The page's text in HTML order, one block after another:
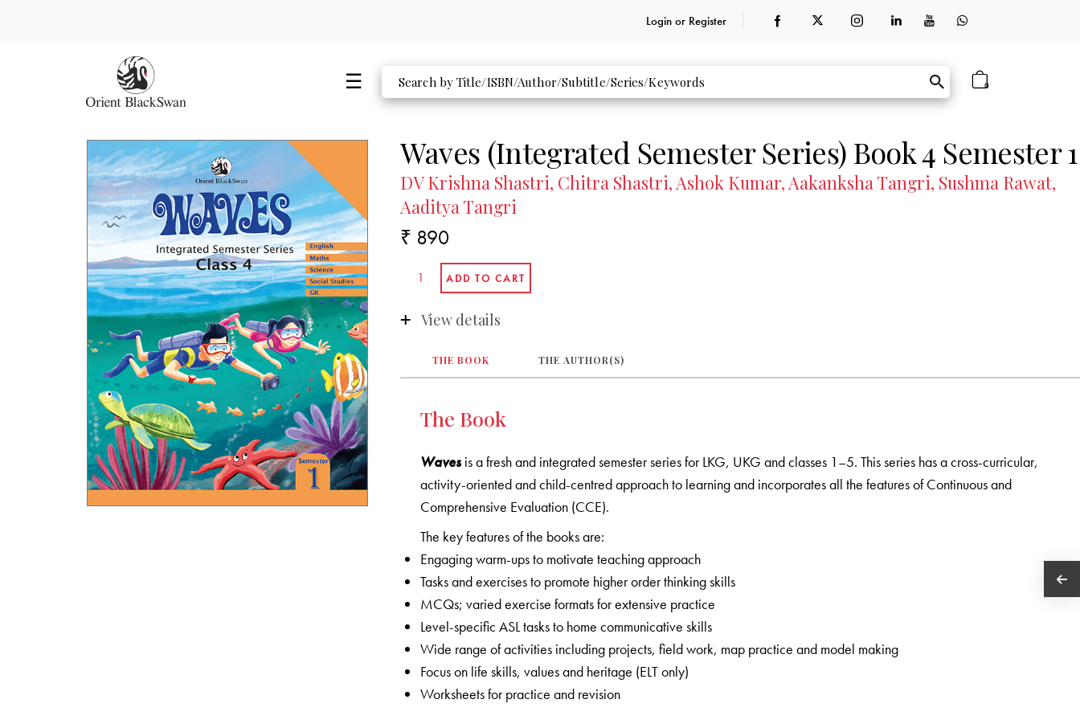
Login or Register
0
Waves (Integrated Semester Series) Book 4 Semester 1
DV Krishna Shastri, Chitra Shastri, Ashok Kumar, Aakanksha Tangri, Sushma Rawat,
Aaditya Tangri
₹ 890
View details
THE BOOK THE AUTHOR(S)
The Book
Waves is a fresh and integrated semester series for LKG, UKG and classes 1–5. This series has a cross-curricular,
activity-oriented and child-centred approach to learning and incorporates all the features of Continuous and
Comprehensive Evaluation (CCE).
The key features of the books are:
Engaging warm-ups to motivate teaching approach
Tasks and exercises to promote higher order thinking skills
MCQs; varied exercise formats for extensive practice
Level-specific ASL tasks to home communicative skills
Wide range of activities including projects, field work, map practice and model making
Focus on life skills, values and heritage (ELT only)
Worksheets for practice and revision